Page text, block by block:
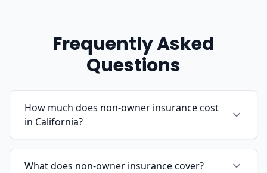
Frequently Asked
Questions
How much does non-owner insurance cost
in California?
What does non-owner insurance cover?